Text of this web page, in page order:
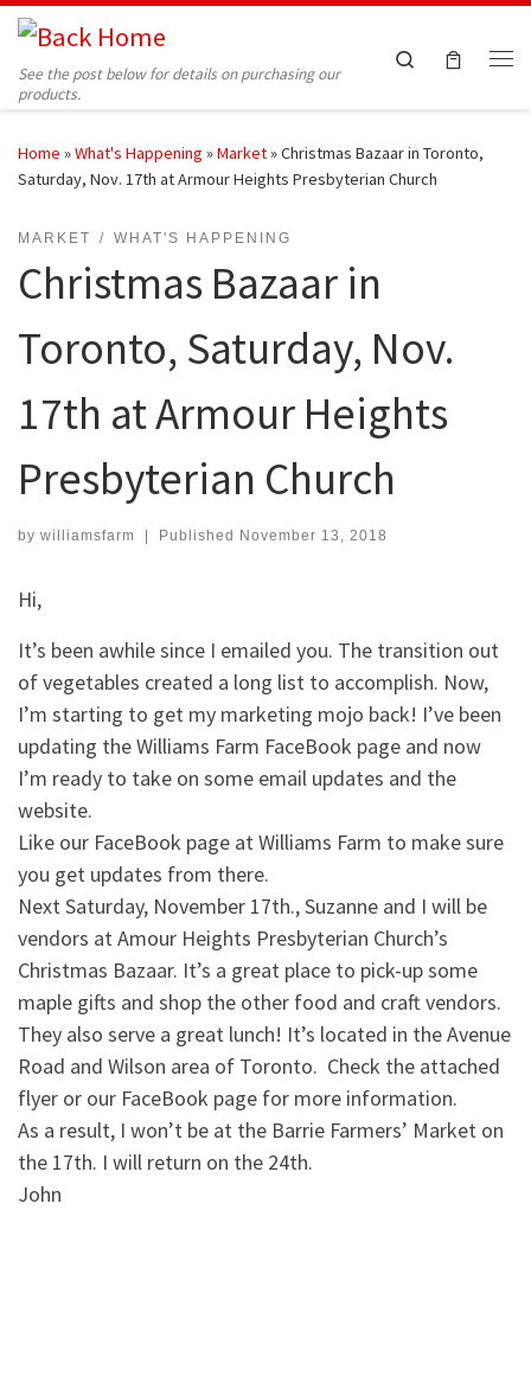
Skip to content
See the post below for details on purchasing our
products.
Search
Home »What's Happening »Market»Christmas Bazaar in Toronto,
Saturday, Nov. 17th at Armour Heights Presbyterian Church
MARKET WHAT'S HAPPENING
Christmas Bazaar in
Toronto, Saturday, Nov.
17th at Armour Heights
Presbyterian Church
by williamsfarm Published November 13, 2018
Hi,
It’s been awhile since I emailed you. The transition out
of vegetables created a long list to accomplish. Now,
I’m starting to get my marketing mojo back! I’ve been
updating the Williams Farm FaceBook page and now
I’m ready to take on some email updates and the
website.
Like our FaceBook page at Williams Farm to make sure
you get updates from there.
Next Saturday, November 17th., Suzanne and I will be
vendors at Amour Heights Presbyterian Church’s
Christmas Bazaar. It’s a great place to pick-up some
maple gifts and shop the other food and craft vendors.
They also serve a great lunch! It’s located in the Avenue
Road and Wilson area of Toronto. Check the attached
flyer or our FaceBook page for more information.
As a result, I won’t be at the Barrie Farmers’ Market on
the 17th. I will return on the 24th.
John